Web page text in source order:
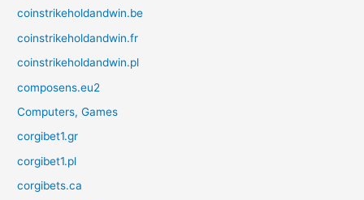
coinstrikeholdandwin.be
coinstrikeholdandwin.fr
coinstrikeholdandwin.pl
composens.eu2
Computers, Games
corgibet1.gr
corgibet1.pl
corgibets.ca